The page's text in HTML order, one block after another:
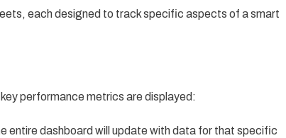
each designed to track specific aspects of a smart
performance metrics are displayed:
entire dashboard will update with data for that specific